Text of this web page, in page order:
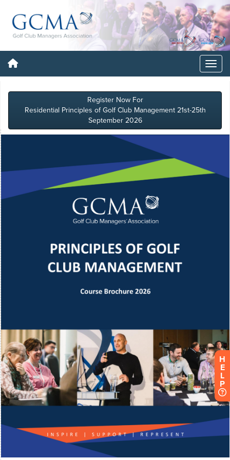
Register Now For
Residential Principles of Golf Club Management 21st-25th
September 2026
H
E
L
P